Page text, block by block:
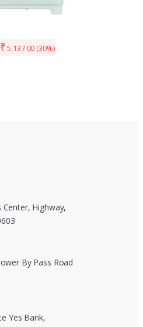
₹ 5,137.00 (30%)
Highway,
By Pass Road
Yes Bank,